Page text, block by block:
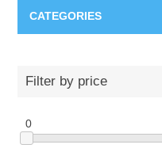
CATEGORIES
Nebraska Huskers
Filter by price
0